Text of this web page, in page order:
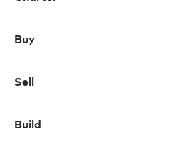
Buy
Sell
Build